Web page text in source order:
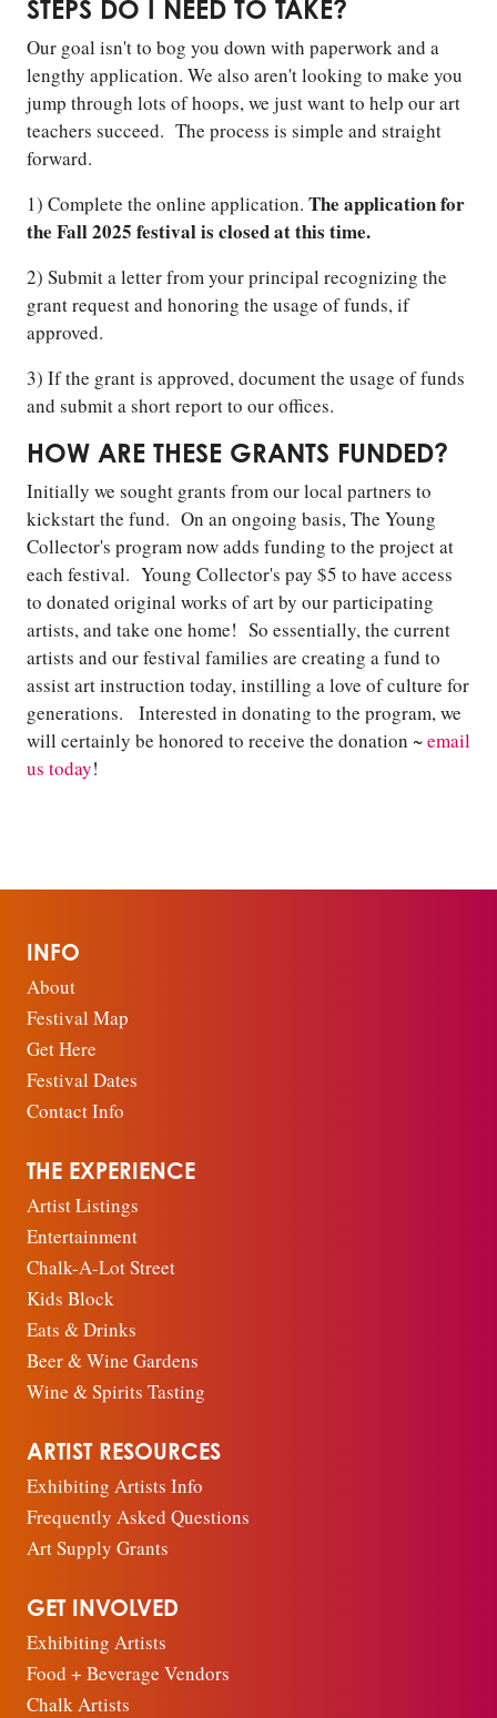
STEPS DO I NEED TO TAKE?
Our goal isn't to bog you down with paperwork and a
lengthy application. We also aren't looking to make you
jump through lots of hoops, we just want to help our art
teachers succeed. The process is simple and straight
forward.
1) Complete the online application. The application for
the Fall 2025 festival is closed at this time.
2) Submit a letter from your principal recognizing the
grant request and honoring the usage of funds, if
approved.
3) If the grant is approved, document the usage of funds
and submit a short report to our offices.
HOW ARE THESE GRANTS FUNDED?
Initially we sought grants from our local partners to
kickstart the fund. On an ongoing basis, The Young
Collector's program now adds funding to the project at
each festival. Young Collector's pay $5 to have access
to donated original works of art by our participating
artists, and take one home! So essentially, the current
artists and our festival families are creating a fund to
assist art instruction today, instilling a love of culture for
generations. Interested in donating to the program, we
will certainly be honored to receive the donation ~email
us today!
INFO
About
Festival Map
Get Here
Festival Dates
Contact Info
THE EXPERIENCE
Artist Listings
Entertainment
Chalk-A-Lot Street
Kids Block
Eats & Drinks
Beer & Wine Gardens
Wine & Spirits Tasting
ARTIST RESOURCES
Exhibiting Artists Info
Frequently Asked Questions
Art Supply Grants
GET INVOLVED
Exhibiting Artists
Food + Beverage Vendors
Chalk Artists